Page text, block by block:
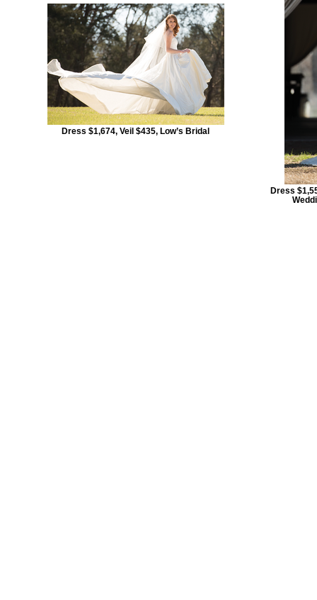
Dress $1,674, Veil $435, Low’s Bridal
Dress